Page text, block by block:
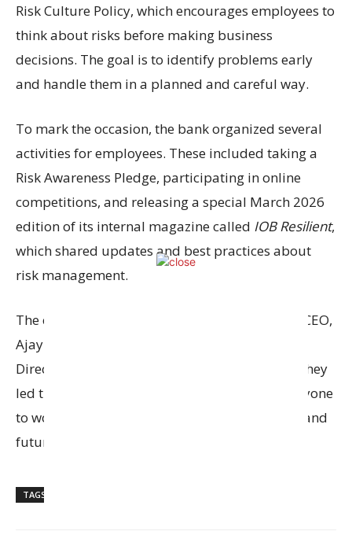
Risk Culture Policy, which encourages employees to
think about risks before making business
decisions. The goal is to identify problems early
and handle them in a planned and careful way.
To mark the occasion, the bank organized several
activities for employees. These included taking a
Risk Awareness Pledge, participating in online
competitions, and releasing a special March 2026
edition of its internal magazine called IOB Resilient,
which shared updates and best practices about
risk management.
The event was led by the Managing Director & CEO,
Ajay Kumar Srivastava
Directors
. They
led the pledge ceremony and encouraged everyone
to work together to build a strong, risk-aware, and
future-ready bank.
TAGS